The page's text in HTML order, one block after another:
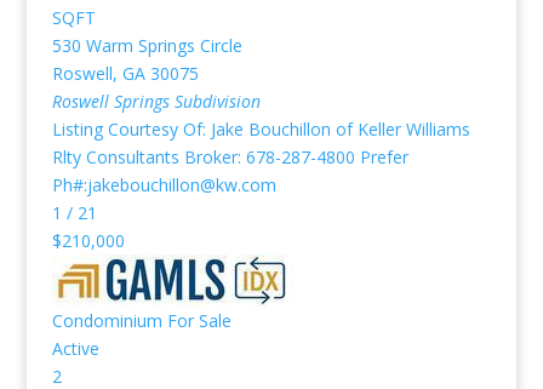
SQFT
530 Warm Springs Circle
Roswell, GA 30075
Roswell SpringsSubdivision
Listing Courtesy Of: Jake Bouchillon of Keller Williams
Rlty Consultants Broker: 678-287-4800 Prefer
Ph#:jakebouchillon@kw.com
1 / 21
$210,000
Condominium For Sale
Active
2